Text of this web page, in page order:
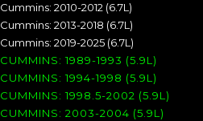
Cummins: 2010-2012 (6.7L)
Cummins: 2013-2018 (6.7L)
Cummins: 2019-2025 (6.7L)
CUMMINS: 1989-1993 (5.9L)
CUMMINS: 1994-1998 (5.9L)
CUMMINS: 1998.5-2002 (5.9L)
CUMMINS: 2003-2004 (5.9L)